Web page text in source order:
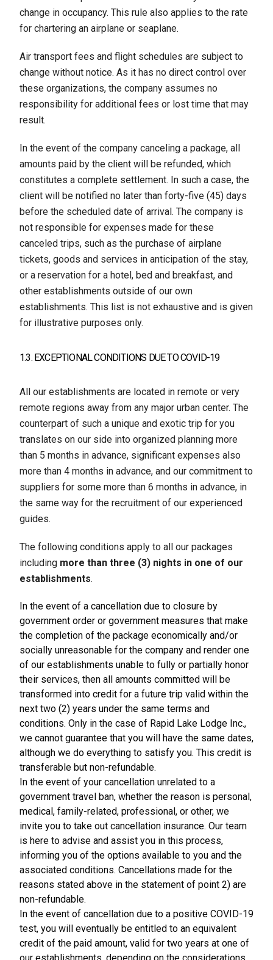
change in occupancy. This rule also applies to the rate
for chartering an airplane or seaplane.
Air transport fees and flight schedules are subject to
change without notice. As it has no direct control over
these organizations, the company assumes no
responsibility for additional fees or lost time that may
result.
In the event of the company canceling a package, all
amounts paid by the client will be refunded, which
constitutes a complete settlement. In such a case, the
client will be notified no later than forty-five (45) days
before the scheduled date of arrival. The company is
not responsible for expenses made for these
canceled trips, such as the purchase of airplane
tickets, goods and services in anticipation of the stay,
or a reservation for a hotel, bed and breakfast, and
other establishments outside of our own
establishments. This list is not exhaustive and is given
for illustrative purposes only.
1.3. EXCEPTIONAL CONDITIONS DUE TO COVID-19
All our establishments are located in remote or very
remote regions away from any major urban center. The
counterpart of such a unique and exotic trip for you
translates on our side into organized planning more
than 5 months in advance, significant expenses also
more than 4 months in advance, and our commitment to
suppliers for some more than 6 months in advance, in
the same way for the recruitment of our experienced
guides.
The following conditions apply to all our packages
including more than three (3) nights in one of our
establishments.
In the event of a cancellation due to closure by
government order or government measures that make
the completion of the package economically and/or
socially unreasonable for the company and render one
of our establishments unable to fully or partially honor
their services, then all amounts committed will be
transformed into credit for a future trip valid within the
next two (2) years under the same terms and
conditions. Only in the case of Rapid Lake Lodge Inc.,
we cannot guarantee that you will have the same dates,
although we do everything to satisfy you. This credit is
transferable but non-refundable.
In the event of your cancellation unrelated to a
government travel ban, whether the reason is personal,
medical, family-related, professional, or other, we
invite you to take out cancellation insurance. Our team
is here to advise and assist you in this process,
informing you of the options available to you and the
associated conditions. Cancellations made for the
reasons stated above in the statement of point 2) are
non-refundable.
In the event of cancellation due to a positive COVID-19
test, you will eventually be entitled to an equivalent
credit of the paid amount, valid for two years at one of